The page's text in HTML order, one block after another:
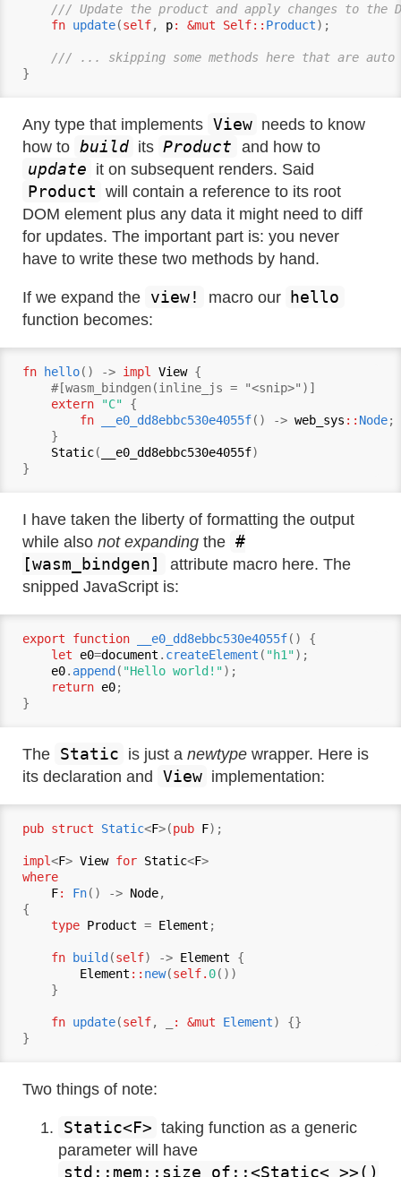
/// Update the product and apply changes to the
fn update(self, p: &mut Self:: Product);
/// ... skipping some methods here that are auto
Any type that implements View needs to know
how to build its Product and how to
update it on subsequent renders. Said
Product will contain a reference to its root
DOM element plus any data it might need to diff
for updates. The important part is: you never
have to write these two methods by hand.
If we expand the view! macro our hello
function becomes:
fn hello() -> impl View {
    #[wasm_bindgen(inline_js = "<snip>")]
extern
"C" {
fn
__e0_dd8ebbc530e4055f() -> web_sys :: Node;
    }
Static( __e0_dd8ebbc530e4055f)
I have taken the liberty of formatting the output
while alsonot expanding the #
[wasm_bindgen]
attribute macro here. The
snipped JavaScript is:
export function __e0_dd8ebbc530e4055f() {
let
e0=document . createElement ( "h1");
e0. append ( "Hello world!");
return e0;
The Static is just a newtypewrapper. Here is
its declaration and View implementation:
pub struct Static<F>(pub F);
impl<F> View for Static<F
where
F: Fn() -> Node,
{
type Product = Element ;
fn build (self) -> Element {
Element :: new(self. 0())
    }
fn update(self, _ : &mut Element) {}
Two things of note:
Static<F> taking function as a generic
parameter will have
std::mem::size_of::<Static<_>>()